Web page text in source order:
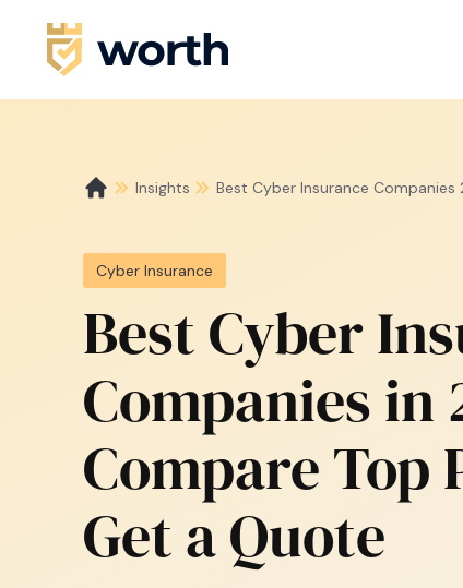
Insights Best Cyber Insurance
Cyber Insurance
Best Cyber
Companies in
Compare Top
Get a Quote